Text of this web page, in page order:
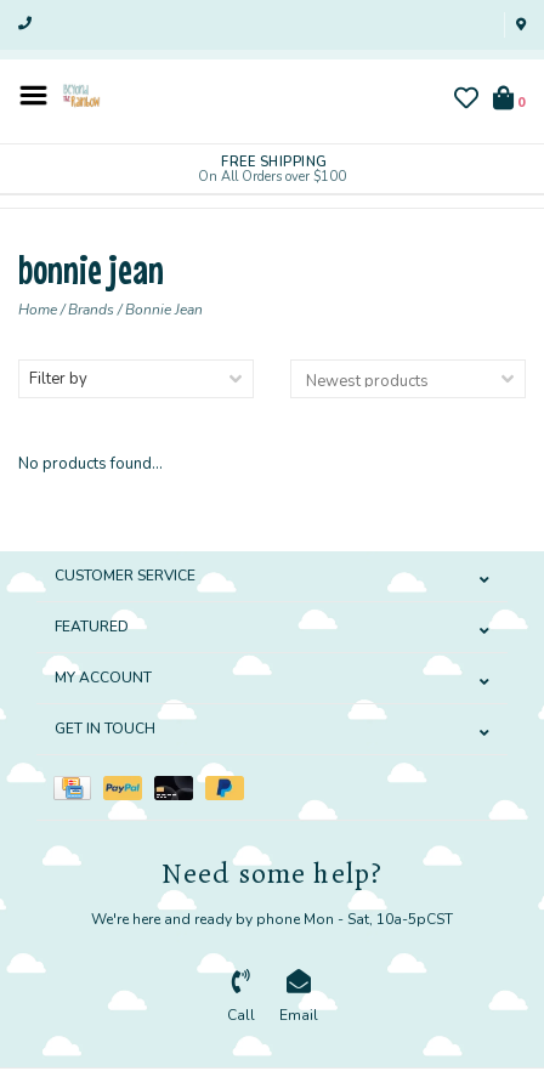
0
FREE SHIPPING
On All Orders over $100
bonnie jean
Home/Brands/Bonnie Jean
Filter by
No products found...
CUSTOMER SERVICE
FEATURED
MY ACCOUNT
GET IN TOUCH
Need some help?
We're here and ready by phone Mon - Sat, 10a-5pCST
Call Email